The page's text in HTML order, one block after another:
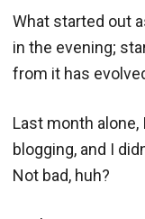
What started out
in the evening;
from it has
Last month
blogging, and I
Not bad, huh?